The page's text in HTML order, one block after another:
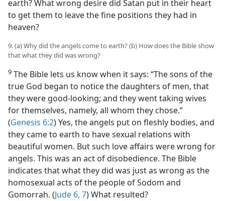
earth? What wrong desire did Satan put in their heart
to get them to leave the fine positions they had in
heaven?
9. (a) Why did the angels come to earth? (b) How does the Bible show
that what they did was wrong?
9 The Bible lets us know when it says: “The sons of the
true God began to notice the daughters of men, that
they were good-looking; and they went taking wives
for themselves, namely, all whom they chose.”
(Genesis 6:2) Yes, the angels put on fleshly bodies, and
they came to earth to have sexual relations with
beautiful women. But such love affairs were wrong for
angels. This was an act of disobedience. The Bible
indicates that what they did was just as wrong as the
homosexual acts of the people of Sodom and
Gomorrah. (Jude 6, 7) What resulted?